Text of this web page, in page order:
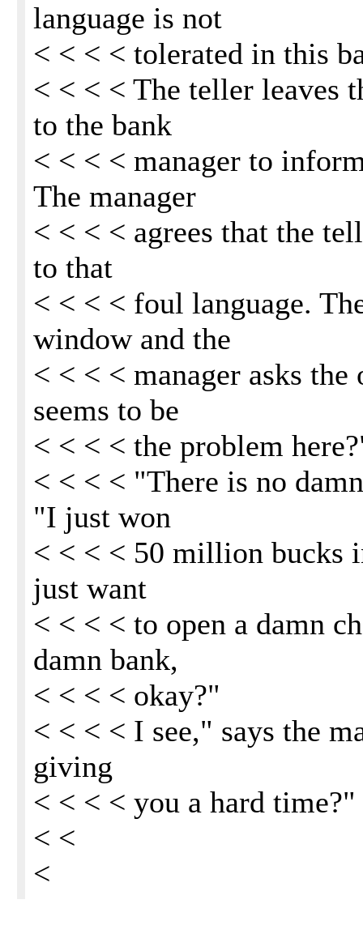
language is not
< < < < tolerated in this
< < < < The teller leaves
to the bank
< < < < manager to
The manager
< < < < agrees that the
to that
< < < < foul language.
window and the
< < < < manager asks
seems to be
< < < < the problem
< < < < "There is no
"I just won
< < < < 50 million bucks
just want
< < < < to open a damn
damn bank,
< < < < okay?"
< < < < I see," says the
giving
< < < < you a hard time?"
< <
<